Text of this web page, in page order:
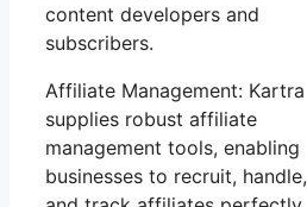
content developers and
subscribers.
Affiliate Management: Kartra
supplies robust affiliate
management tools, enabling
businesses to recruit, handle,